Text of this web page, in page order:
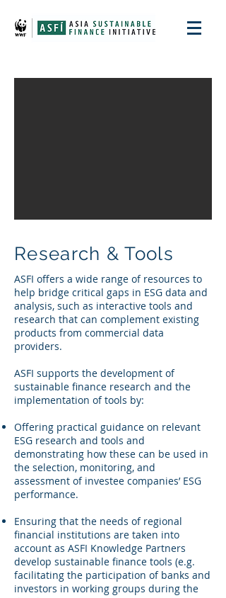
Research & Tools
ASFI offers a wide range of resources to
help bridge critical gaps in ESG data and
analysis, such as interactive tools and
research that can complement existing
products from commercial data
providers.
ASFI supports the development of
sustainable finance research and the
implementation of tools by:
Offering practical guidance on relevant
ESG research and tools and
demonstrating how these can be used in
the selection, monitoring, and
assessment of investee companies’ ESG
performance.
Ensuring that the needs of regional
financial institutions are taken into
account as ASFI Knowledge Partners
develop sustainable finance tools (e.g.
facilitating the participation of banks and
investors in working groups during the